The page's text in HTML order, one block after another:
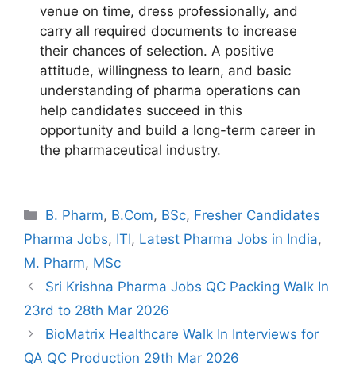
venue on time, dress professionally, and
carry all required documents to increase
their chances of selection. A positive
attitude, willingness to learn, and basic
understanding of pharma operations can
help candidates succeed in this
opportunity and build a long-term career in
the pharmaceutical industry.
Categories
B. Pharm, B.Com, BSc, Fresher Candidates
Pharma Jobs, ITI, Latest Pharma Jobs in India,
M. Pharm, MSc
Sri Krishna Pharma Jobs QC Packing Walk In
23rd to 28th Mar 2026
BioMatrix Healthcare Walk In Interviews for
QA QC Production 29th Mar 2026